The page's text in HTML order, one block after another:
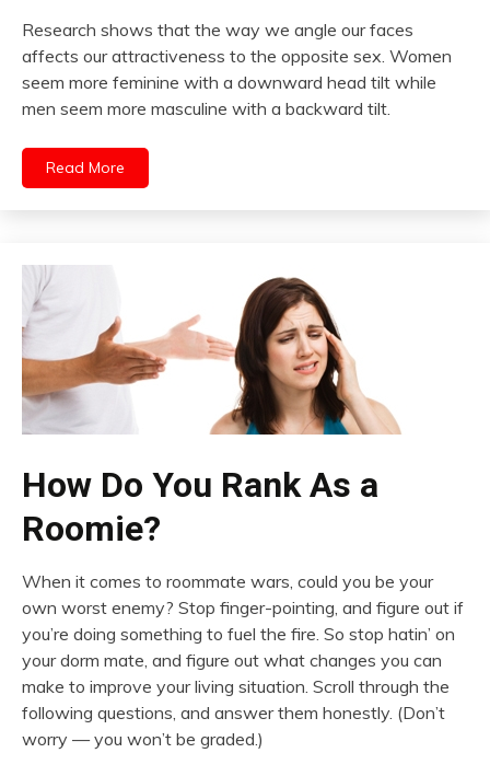
Research shows that the way we angle our faces
affects our attractiveness to the opposite sex. Women
seem more feminine with a downward head tilt while
men seem more masculine with a backward tilt.
Read More
How Do You Rank As a
Roomie?
When it comes to roommate wars, could you be your
own worst enemy? Stop finger-pointing, and figure out if
you’re doing something to fuel the fire. So stop hatin’ on
your dorm mate, and figure out what changes you can
make to improve your living situation. Scroll through the
following questions, and answer them honestly. (Don’t
worry — you won’t be graded.)